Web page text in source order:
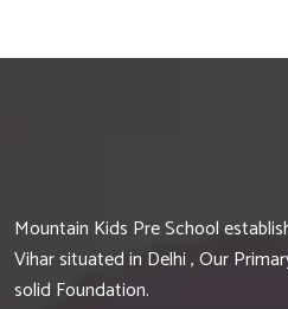
Mountain Kids Pre School
Vihar situated in Delhi , Our
solid Foundation.